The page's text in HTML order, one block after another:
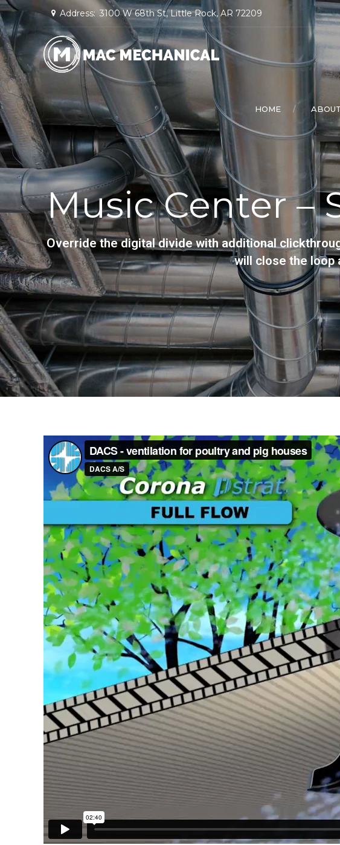
Address: 3100 W 68th St, Little Rock, AR 72209
HOME
Music Center –
Override the digital divide with additional
will close the loop